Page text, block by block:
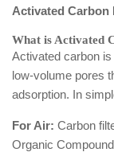
Activated Carbon
What is Activated
Activated carbon
low-volume pores
adsorption. In
For Air: Carbon
Organic